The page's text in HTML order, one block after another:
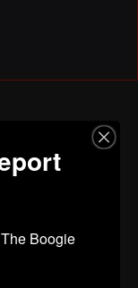
Boogie